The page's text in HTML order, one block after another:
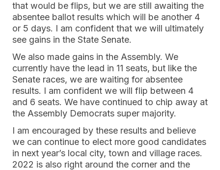
that would be flips, but we are still awaiting the
absentee ballot results which will be another 4
or 5 days. I am confident that we will ultimately
see gains in the State Senate.
We also made gains in the Assembly. We
currently have the lead in 11 seats, but like the
Senate races, we are waiting for absentee
results. I am confident we will flip between 4
and 6 seats. We have continued to chip away at
the Assembly Democrats super majority.
I am encouraged by these results and believe
we can continue to elect more good candidates
in next year’s local city, town and village races.
2022 is also right around the corner and the